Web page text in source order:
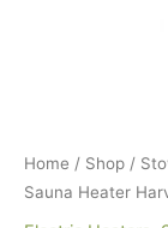
Home / Shop /
Sauna Heater